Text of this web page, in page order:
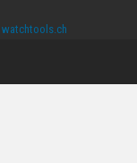
watchtools.ch